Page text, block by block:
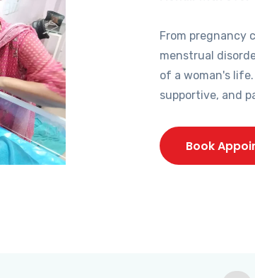
From pregnancy
menstrual
of a woman's
supportive, and
Book